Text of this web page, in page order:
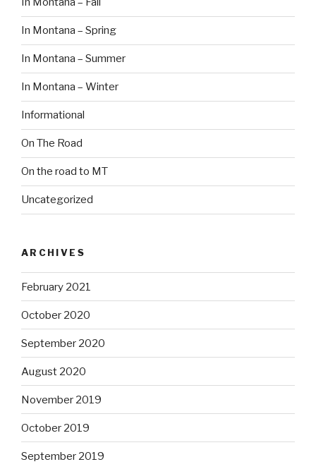
In Montana – Spring
In Montana – Summer
In Montana – Winter
Informational
On The Road
On the road to MT
Uncategorized
ARCHIVES
February 2021
October 2020
September 2020
August 2020
November 2019
October 2019
September 2019